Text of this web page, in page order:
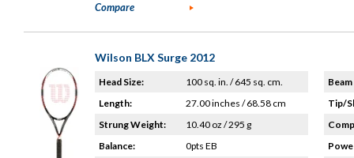
Compare
Wilson BLX Surge 2012
Head Size:
100 sq. in. / 645 sq. cm.
Length:
27.00 inches / 68.58 cm
Strung Weight:
10.40 oz / 295 g
Balance:
0pts EB
Tip/